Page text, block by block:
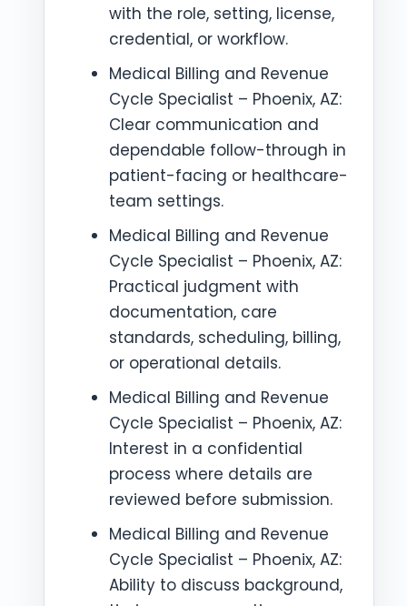
with the role, setting, license,
credential, or workflow.
Medical Billing and Revenue
Cycle Specialist – Phoenix, AZ:
Clear communication and
dependable follow-through in
patient-facing or healthcare-
team settings.
Medical Billing and Revenue
Cycle Specialist – Phoenix, AZ:
Practical judgment with
documentation, care
standards, scheduling, billing,
or operational details.
Medical Billing and Revenue
Cycle Specialist – Phoenix, AZ:
Interest in a confidential
process where details are
reviewed before submission.
Medical Billing and Revenue
Cycle Specialist – Phoenix, AZ:
Ability to discuss background,